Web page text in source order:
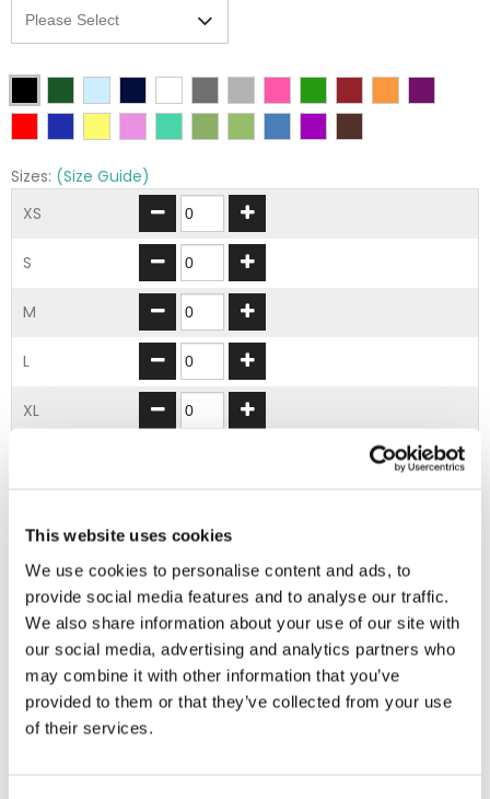
This website uses cookies
We use cookies to personalise content and ads, to
provide social media features and to analyse our traffic.
We also share information about your use of our site with
our social media, advertising and analytics partners who
may combine it with other information that you’ve
provided to them or that they’ve collected from your use
of their services.
Sizes: (Size Guide)
XS
S
M
L
XL
4XL
ADD TO BASKET
EMBROIDERY FROM ONLY £1.95
You can add embroidery on your products in